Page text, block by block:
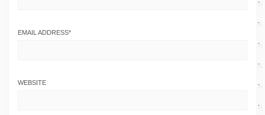
EMAIL ADDRESS*
WEBSITE